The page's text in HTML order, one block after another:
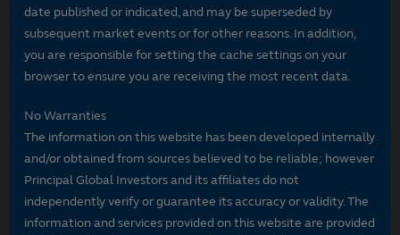
date published or indicated, and may be superseded by
subsequent market events or for other reasons. In addition,
you are responsible for setting the cache settings on your
browser to ensure you are receiving the most recent data.
No Warranties
The information on this website has been developed internally
and/or obtained from sources believed to be reliable; however
Principal Global Investors and its affiliates do not
independently verify or guarantee its accuracy or validity. The
information and services provided on this website are provided